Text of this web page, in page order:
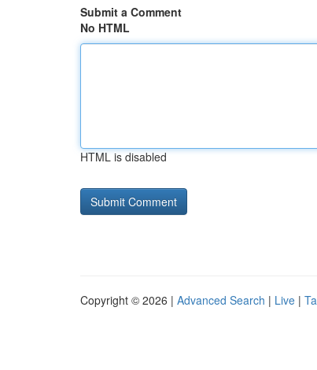
Submit a Comment
No HTML
HTML is disabled
Copyright © 2026 | Advanced Search | Live |